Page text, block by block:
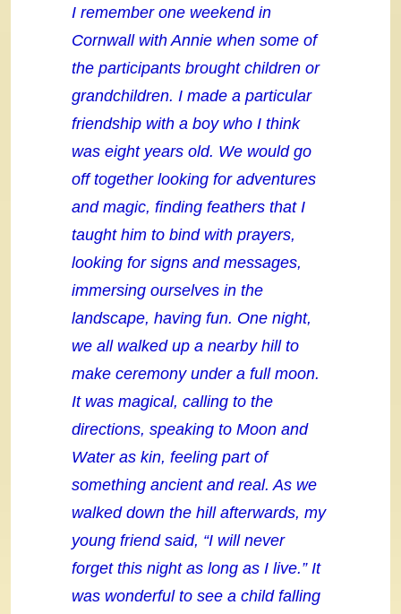
I remember one weekend in
Cornwall with Annie when some of
the participants brought children or
grandchildren. I made a particular
friendship with a boy who I think
was eight years old. We would go
off together looking for adventures
and magic, finding feathers that I
taught him to bind with prayers,
looking for signs and messages,
immersing ourselves in the
landscape, having fun. One night,
we all walked up a nearby hill to
make ceremony under a full moon.
It was magical, calling to the
directions, speaking to Moon and
Water as kin, feeling part of
something ancient and real. As we
walked down the hill afterwards, my
young friend said, “I will never
forget this night as long as I live.” It
was wonderful to see a child falling